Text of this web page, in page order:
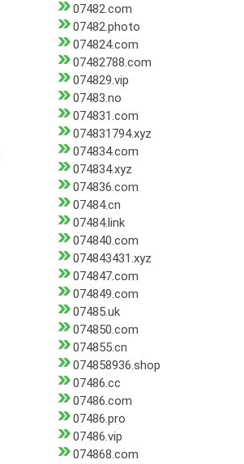
07482.com
07482.photo
074824.com
07482788.com
074829.vip
07483.no
074831.com
074831794.xyz
074834.com
074834.xyz
074836.com
07484.cn
07484.link
074840.com
074843431.xyz
074847.com
074849.com
07485.uk
074850.com
074855.cn
074858936.shop
07486.cc
07486.com
07486.pro
07486.vip
074868.com